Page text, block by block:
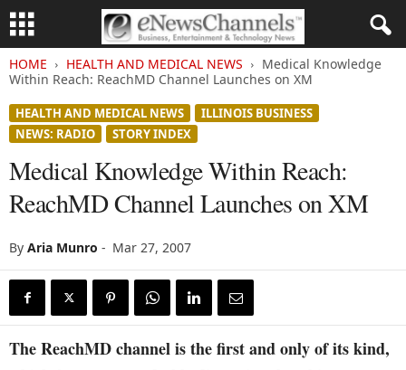
HOME HEALTH AND MEDICAL NEWS
Medical Knowledge
Within Reach: ReachMD Channel Launches on XM
HEALTH AND MEDICAL NEWS
ILLINOIS BUSINESS
NEWS: RADIO
STORY INDEX
Medical Knowledge Within Reach:
ReachMD Channel Launches on XM
By Aria Munro - Mar 27, 2007
The ReachMD channel is the first and only of its kind,